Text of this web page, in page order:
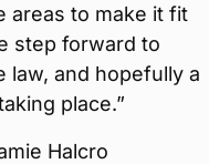
areas to make it fit
step forward to
law, and hopefully a
place.”
Halcro